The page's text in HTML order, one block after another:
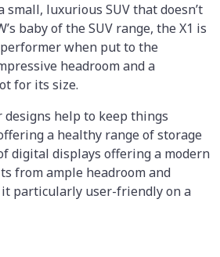
small, luxurious SUV that doesn’t
baby of the SUV range, the X1 is
when put to the
headroom and a
for its size.
designs help to keep things
a healthy range of storage
digital displays offering a modern
from ample headroom and
particularly user-friendly on a